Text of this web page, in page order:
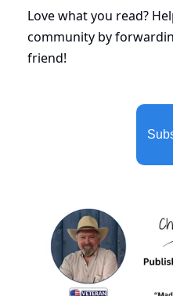
Love what you read?
community by
friend!